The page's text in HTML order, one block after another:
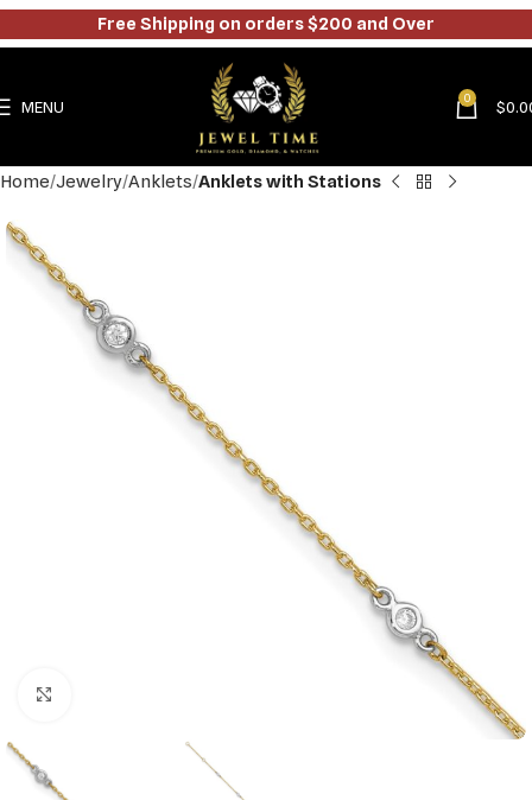
MENU 0 $
Home Jewelry Anklets Anklets with Stations
Free Shipping on orders $200 and Over